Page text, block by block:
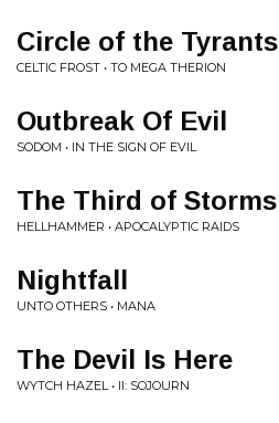
Circle of the Tyrants
CELTIC FROST • TO MEGA THERION
Outbreak Of Evil
SODOM • IN THE SIGN OF EVIL
The Third of Storms
HELLHAMMER • APOCALYPTIC RAIDS
Nightfall
UNTO OTHERS • MANA
The Devil Is Here
WYTCH HAZEL • II: SOJOURN